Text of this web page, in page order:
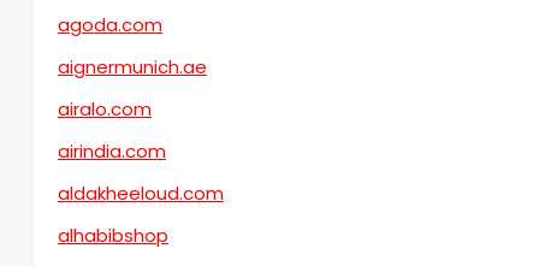
agoda.com
aignermunich.ae
airalo.com
airindia.com
aldakheeloud.com
alhabibshop